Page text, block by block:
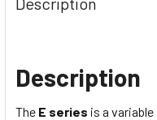
Description
The E series is a